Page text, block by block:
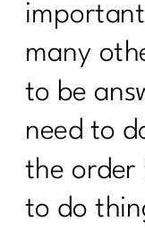
I need To
Change My
I Was An
How To Be
200
Do you
What Every
many
to be
need to
the order
to do